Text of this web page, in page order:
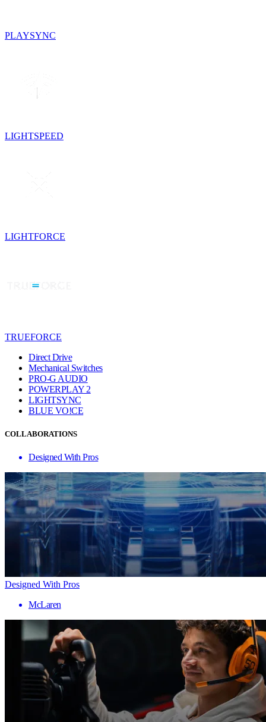
PLAYSYNC
LIGHTSPEED
LIGHTFORCE
TRUEFORCE
Direct Drive
Mechanical Switches
PRO-G AUDIO
POWERPLAY 2
LIGHTSYNC
BLUE VO!CE
COLLABORATIONS
Designed With Pros
Designed With Pros
McLaren